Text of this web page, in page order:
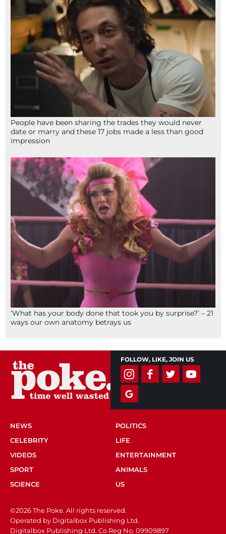
People have been sharing the trades they would never
date or marry and these 17 jobs made a less than good
impression
‘What has your body done that took you by surprise?’ – 21
ways our own anatomy betrays us
FOLLOW, LIKE, JOIN US
NEWS
POLITICS
CELEBRITY
LIFE
VIDEOS
ENTERTAINMENT
SPORT
ANIMALS
SCIENCE
US
©2026 The Poke. All rights reserved.
Operated by Digitalbox Publishing Ltd.
Digitalbox Publishing Ltd. Co Reg No. 09909897